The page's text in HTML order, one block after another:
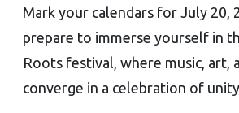
Mark your calendars for July 20,
prepare to immerse yourself in
Roots festival, where music, art,
converge in a celebration of